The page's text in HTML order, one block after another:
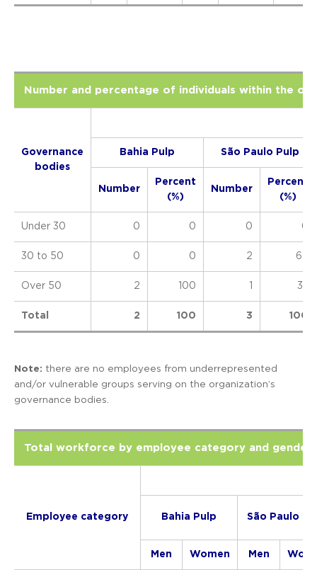
Number and percentage of individuals within the
Governance
bodies
Bahia Pulp São Paulo Pulp
Number
Percent
(%)
Number
Percent
(%)
Under 30 0 0 0 0
30 to 50 0 0 2 67
Over 50 2 100 33
Total 2 100 3 100
Note: there are no employees from underrepresented
and/or vulnerable groups serving on the organization’s
governance bodies.
Total workforce by employee category and gender
Employee category Bahia Pulp São Paulo
Men Women Men